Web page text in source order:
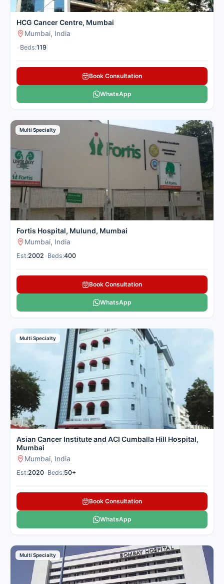
HCG Cancer Centre, Mumbai
Mumbai, India
Beds:119
Book Consultation
WhatsApp
Multi Specialty
Fortis Hospital, Mulund, Mumbai
Mumbai, India
Est:2002 Beds:400
Book Consultation
WhatsApp
Multi Specialty
Asian Cancer Institute and ACI Cumballa Hill Hospital,
Mumbai
Mumbai, India
Est:2020 Beds:50+
Book Consultation
WhatsApp
Multi Specialty